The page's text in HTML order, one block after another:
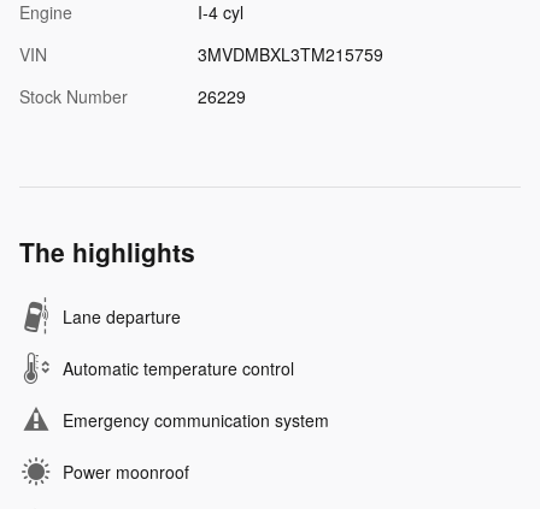
Engine
I-4 cyl
VIN
3MVDMBXL3TM215759
Stock Number
26229
The highlights
Lane departure
Automatic temperature control
Emergency communication system
Power moonroof